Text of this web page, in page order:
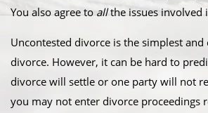
You also agree toallthe issues involved
Uncontested divorce is the simplest and
divorce. However, it can be hard to
divorce will settle or one party will not
you may not enter divorce proceedings